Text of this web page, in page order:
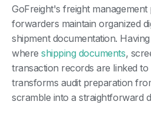
GoFreight's freight
forwarders maintain organized
shipment documentation.
whereshipping documents,
transaction records are linked
transforms audit preparation
scramble into a straightforward